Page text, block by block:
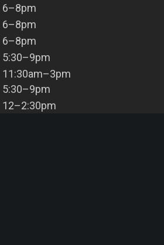
6–8pm
6–8pm
6–8pm
5:30–9pm
11:30am–3pm
5:30–9pm
12–2:30pm